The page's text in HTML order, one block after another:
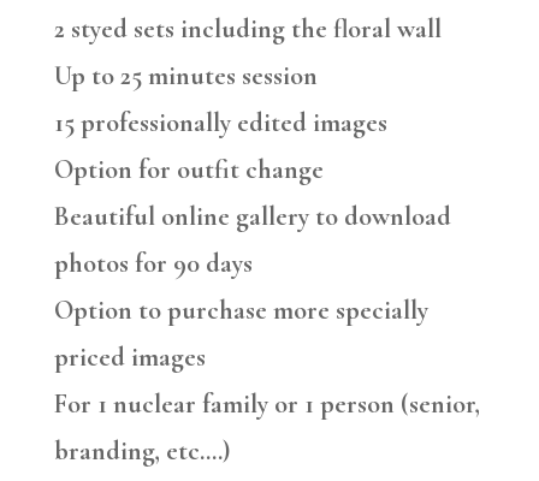
2 styed sets including the floral wall
Up to 25 minutes session
15 professionally edited images
Option for outfit change
Beautiful online gallery to download
photos for 90 days
Option to purchase more specially
priced images
For 1 nuclear family or 1 person (senior,
branding, etc….)